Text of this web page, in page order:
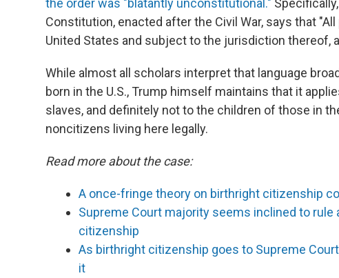
the order was "blatantly unconstitutional."
Constitution, enacted after the Civil War, says that
United States and subject to the jurisdiction thereof,
While almost all scholars interpret that language
born in the U.S., Trump himself maintains that it
slaves, and definitely not to the children of those in
noncitizens living here legally.
Read more about the case:
A once-fringe theory on birthright citizenship
Supreme Court majority seems inclined to rule
citizenship
As birthright citizenship goes to Supreme
it